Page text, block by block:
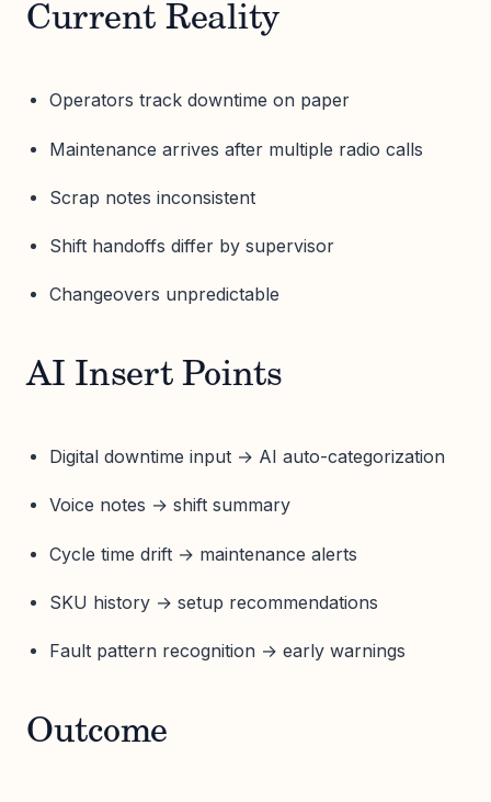
Current Reality
Operators track downtime on paper
Maintenance arrives after multiple radio calls
Scrap notes inconsistent
Shift handoffs differ by supervisor
Changeovers unpredictable
AI Insert Points
Digital downtime input → AI auto-categorization
Voice notes → shift summary
Cycle time drift → maintenance alerts
SKU history → setup recommendations
Fault pattern recognition → early warnings
Outcome